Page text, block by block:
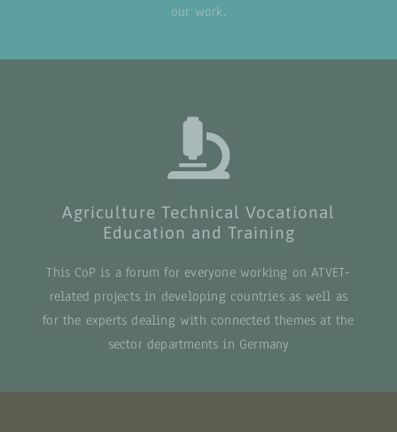
our work.
Agriculture Technical Vocational
Education and Training
This CoP is a forum for everyone working on ATVET-
related projects in developing countries as well as
for the experts dealing with connected themes at the
sector departments in Germany